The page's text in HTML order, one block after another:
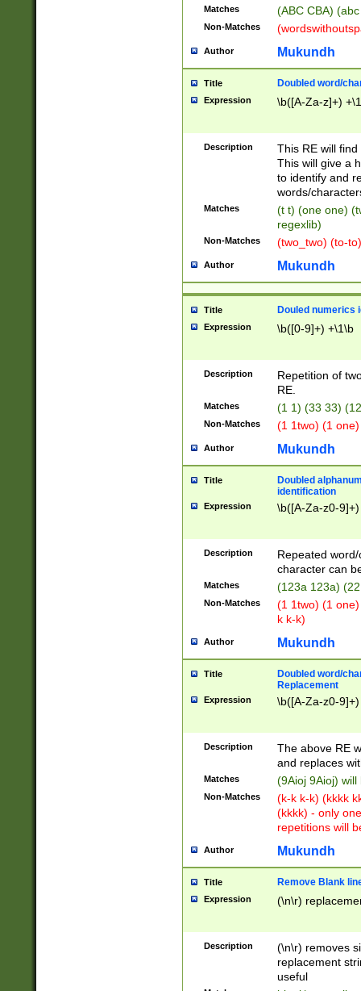
Matches (ABC CBA)
Non-Matches
Author Mukundh
Title Doubled word/
Expression \b([A-Za-z]+)
Description
This RE will
This will give a
to identify and
words/
Matches
(t t) (one one)
regexlib)
Non-Matches (two_two) (to-
Author Mukundh
Title Douled numerics
Expression \b([0-9]+) +\1\b
Description
Repetition of
RE.
Matches (1 1) (33 33)
Non-Matches (1 1two) (1
Author Mukundh
Title
Doubled
identification
Expression \b([A-Za-z0-
Description
Repeated
character can
Matches (123a 123a)
Non-Matches
(1 1two) (1
k k-k)
Author Mukundh
Title
Doubled word/
Replacement
Expression \b([A-Za-z0-
Description
The above RE
and replaces
Matches (9Aioj 9Aioj)
Non-Matches
(k-k k-k) (kkkk
(kkkk) - only
repetitions will
Author Mukundh
Title Remove Blank
Expression (\n\r)
Description
(\n\r) removes
replacement
useful